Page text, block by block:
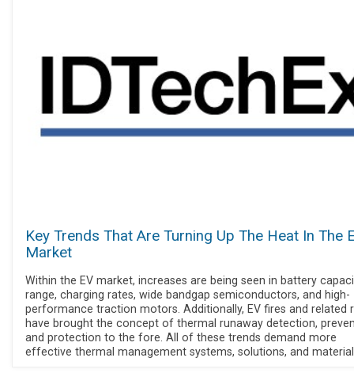
Key Trends That Are Turning Up The Heat In The
Market
Within the EV market, increases are being seen in battery
range, charging rates, wide bandgap semiconductors, and high-
performance traction motors. Additionally, EV fires and related
have brought the concept of thermal runaway detection,
and protection to the fore. All of these trends demand more
effective thermal management systems, solutions, and